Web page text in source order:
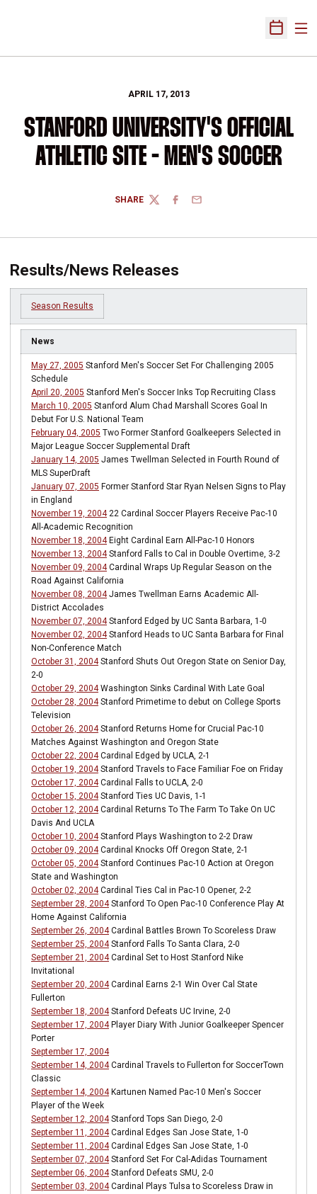
Open
APRIL 17, 2013
STANFORD UNIVERSITY'S OFFICIAL
ATHLETIC SITE - MEN'S SOCCER
SHARE
TWITTERFACEBOOK
EMAIL
Results/News Releases
Season Results
News
May 27, 2005 Stanford Men's Soccer Set For Challenging 2005
Schedule
April 20, 2005 Stanford Men's Soccer Inks Top Recruiting Class
March 10, 2005 Stanford Alum Chad Marshall Scores Goal In
Debut For U.S. National Team
February 04, 2005 Two Former Stanford Goalkeepers Selected in
Major League Soccer Supplemental Draft
January 14, 2005 James Twellman Selected in Fourth Round of
MLS SuperDraft
January 07, 2005 Former Stanford Star Ryan Nelsen Signs to Play
in England
November 19, 200422 Cardinal Soccer Players Receive Pac-10
All-Academic Recognition
November 18, 2004Eight Cardinal Earn All-Pac-10 Honors
November 13, 2004Stanford Falls to Cal in Double Overtime, 3-2
November 09, 2004Cardinal Wraps Up Regular Season on the
Road Against California
November 08, 2004James Twellman Earns Academic All-
District Accolades
November 07, 2004Stanford Edged by UC Santa Barbara, 1-0
November 02, 2004Stanford Heads to UC Santa Barbara for Final
Non-Conference Match
October 31, 2004Stanford Shuts Out Oregon State on Senior Day,
2-0
October 29, 2004Washington Sinks Cardinal With Late Goal
October 28, 2004Stanford Primetime to debut on College Sports
Television
October 26, 2004Stanford Returns Home for Crucial Pac-10
Matches Against Washington and Oregon State
October 22, 2004Cardinal Edged by UCLA, 2-1
October 19, 2004Stanford Travels to Face Familiar Foe on Friday
October 17, 2004Cardinal Falls to UCLA, 2-0
October 15, 2004Stanford Ties UC Davis, 1-1
October 12, 2004Cardinal Returns To The Farm To Take On UC
Davis And UCLA
October 10, 2004Stanford Plays Washington to 2-2 Draw
October 09, 2004Cardinal Knocks Off Oregon State, 2-1
October 05, 2004Stanford Continues Pac-10 Action at Oregon
State and Washington
October 02, 2004Cardinal Ties Cal in Pac-10 Opener, 2-2
September 28, 2004Stanford To Open Pac-10 Conference Play At
Home Against California
September 26, 2004Cardinal Battles Brown To Scoreless Draw
September 25, 2004Stanford Falls To Santa Clara, 2-0
September 21, 2004Cardinal Set to Host Stanford Nike
Invitational
September 20, 2004Cardinal Earns 2-1 Win Over Cal State
Fullerton
September 18, 2004Stanford Defeats UC Irvine, 2-0
September 17, 2004Player Diary With Junior Goalkeeper Spencer
Porter
September 17, 2004
September 14, 2004Cardinal Travels to Fullerton for SoccerTown
Classic
September 14, 2004Kartunen Named Pac-10 Men's Soccer
Player of the Week
September 12, 2004Stanford Tops San Diego, 2-0
September 11, 2004Cardinal Edges San Jose State, 1-0
September 11, 2004Cardinal Edges San Jose State, 1-0
September 07, 2004Stanford Set For Cal-Adidas Tournament
September 06, 2004Stanford Defeats SMU, 2-0
September 03, 2004Cardinal Plays Tulsa to Scoreless Draw in